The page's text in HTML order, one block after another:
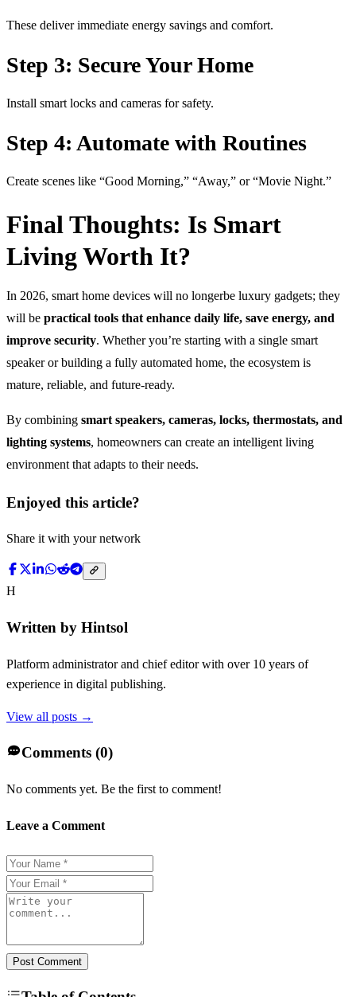
These deliver immediate energy savings and comfort.
Step 3: Secure Your Home
Install smart locks and cameras for safety.
Step 4: Automate with Routines
Create scenes like “Good Morning,” “Away,” or “Movie Night.”
Final Thoughts: Is Smart
Living Worth It?
In 2026, smart home devices will no longerbe luxury gadgets; they
will be practical tools that enhance daily life, save energy, and
improve security. Whether you’re starting with a single smart
speaker or building a fully automated home, the ecosystem is
mature, reliable, and future-ready.
By combining smart speakers, cameras, locks, thermostats, and
lighting systems, homeowners can create an intelligent living
environment that adapts to their needs.
Enjoyed this article?
Share it with your network
H
Written by Hintsol
Platform administrator and chief editor with over 10 years of
experience in digital publishing.
View all posts →
Comments (0)
No comments yet. Be the first to comment!
Leave a Comment
Post Comment